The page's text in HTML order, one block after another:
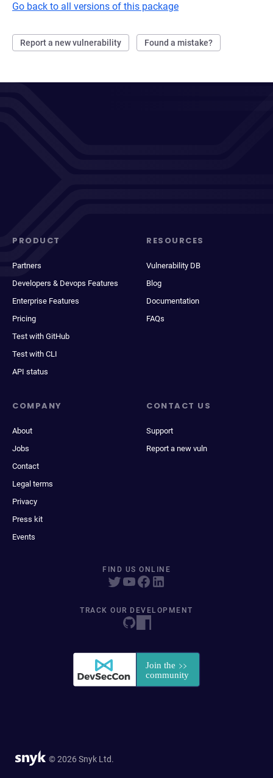
Go back to all versions of this package
Report a new vulnerability Found a mistake?
PRODUCT
Partners
Developers & Devops Features
Enterprise Features
Pricing
Test with GitHub
Test with CLI
API status
RESOURCES
Vulnerability DB
Blog
Documentation
FAQs
COMPANY
About
Jobs
Contact
Legal terms
Privacy
Press kit
Events
CONTACT US
Support
Report a new vuln
FIND US ONLINE
TRACK OUR DEVELOPMENT
© 2026 Snyk Ltd.